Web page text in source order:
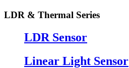
LDR & Thermal Series
LDR Sensor
Linear Light Sensor